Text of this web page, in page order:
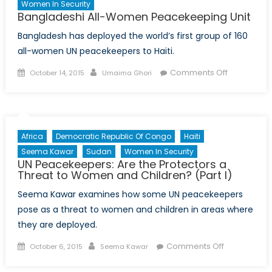
Women In Security
Bangladeshi All-Women Peacekeeping Unit
Bangladesh has deployed the world’s first group of 160
all-women UN peacekeepers to Haiti.
Posted
October 14, 2015 Author
Umaima Ghori Comments Offon
Africa Democratic Republic Of Congo
Haiti
Seema Kawar
Sudan Women In Security
UN Peacekeepers: Are the Protectors a
Threat to Women and Children? (Part I)
Seema Kawar examines how some UN peacekeepers
pose as a threat to women and children in areas where
they are deployed.
Posted
October 6, 2015 Author
Seema Kawar Comments Offon